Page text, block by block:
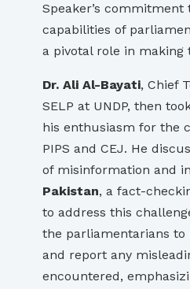
Speaker’s
capabilities of
a pivotal role in making
Dr. Ali Al-Bayati, Chief
SELP at UNDP, then
his enthusiasm for the
PIPS and CEJ. He
of misinformation and
Pakistan, a fact-
to address this
the parliamentarians
and report any
encountered,